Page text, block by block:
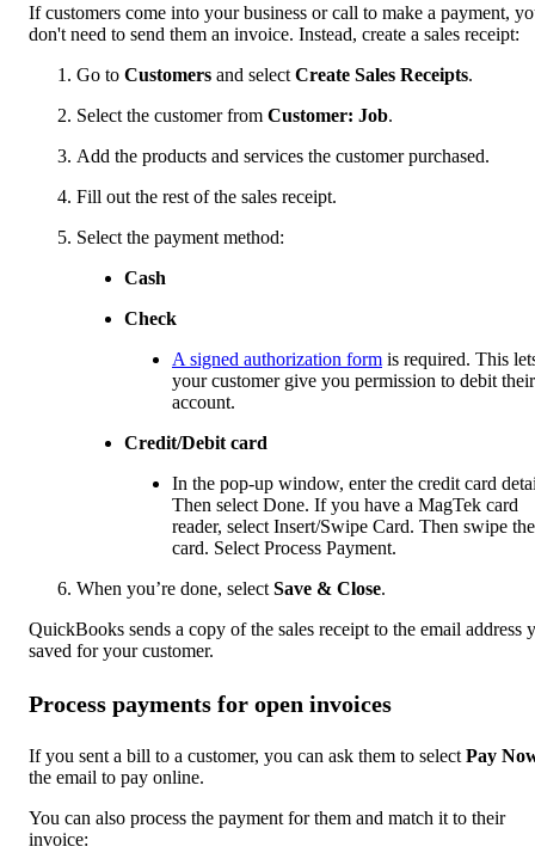
If customers come into your business or call to make a payment,
don't need to send them an invoice. Instead, create a sales receipt:
Go to Customers and select Create Sales Receipts.
Select the customer from Customer: Job.
Add the products and services the customer purchased.
Fill out the rest of the sales receipt.
Select the payment method:
Cash
Check
A signed authorization form is required. This
your customer give you permission to debit their
account.
Credit/Debit card
In the pop-up window, enter the credit card
Then select Done. If you have a MagTek card
reader, select Insert/Swipe Card. Then swipe
card. Select Process Payment.
When you’re done, select Save & Close.
QuickBooks sends a copy of the sales receipt to the email address
saved for your customer.
Process payments for open invoices
If you sent a bill to a customer, you can ask them to select Pay
the email to pay online.
You can also process the payment for them and match it to their
invoice: